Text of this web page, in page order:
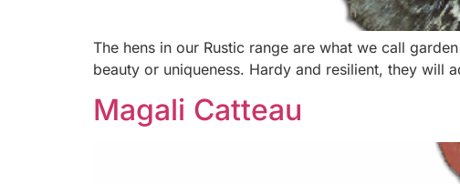
The hens in our Rustic range are what we call
beauty or uniqueness. Hardy and resilient, they will
Magali Catteau